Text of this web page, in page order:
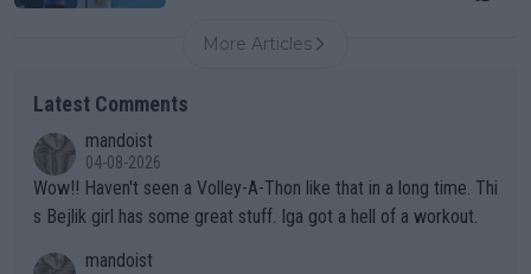
More Articles
Latest Comments
mandoist
04-08-2026
Wow!! Haven't seen a Volley-A-Thon like that in a long time. Thi
s Bejlik girl has some great stuff. Iga got a hell of a workout.
mandoist